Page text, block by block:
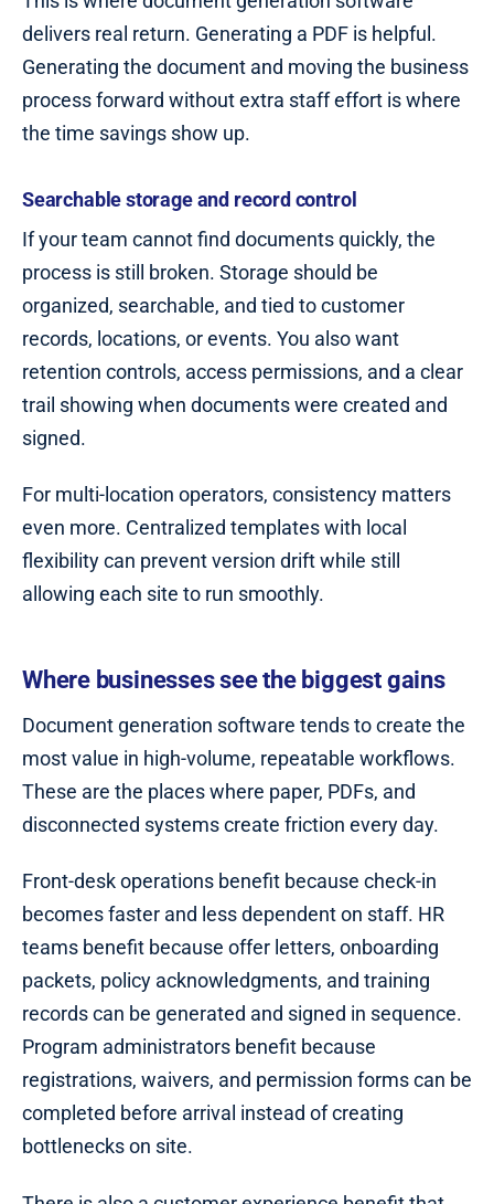
delivers real return. Generating a PDF is helpful.
Generating the document and moving the business
process forward without extra staff effort is where
the time savings show up.
Searchable storage and record control
If your team cannot find documents quickly, the
process is still broken. Storage should be
organized, searchable, and tied to customer
records, locations, or events. You also want
retention controls, access permissions, and a clear
trail showing when documents were created and
signed.
For multi-location operators, consistency matters
even more. Centralized templates with local
flexibility can prevent version drift while still
allowing each site to run smoothly.
Where businesses see the biggest gains
Document generation software tends to create the
most value in high-volume, repeatable workflows.
These are the places where paper, PDFs, and
disconnected systems create friction every day.
Front-desk operations benefit because check-in
becomes faster and less dependent on staff. HR
teams benefit because offer letters, onboarding
packets, policy acknowledgments, and training
records can be generated and signed in sequence.
Program administrators benefit because
registrations, waivers, and permission forms can be
completed before arrival instead of creating
bottlenecks on site.